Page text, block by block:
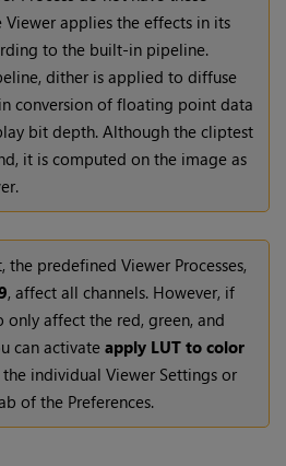
Viewer applies the effects in its
to the built-in pipeline.
dither is applied to diffuse
conversion of floating point data
bit depth. Although the cliptest
it is computed on the image as
the predefined Viewer Processes,
, affect all channels. However, if
only affect the red, green, and
can activateapply LUT to color
the individual Viewer Settings or
of the Preferences.